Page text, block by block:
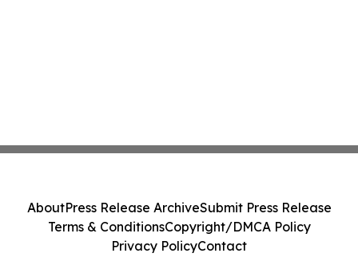
AboutPress Release ArchiveSubmit Press Release
Terms & ConditionsCopyright/DMCA Policy
Privacy PolicyContact